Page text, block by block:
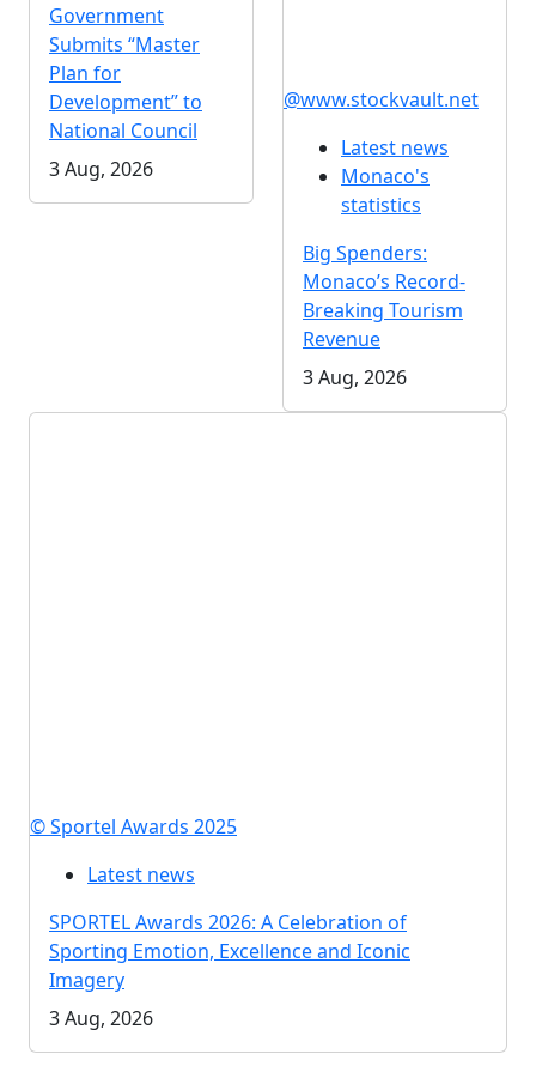
Government
Submits “Master
Plan for
Development” to
National Council
3 Aug, 2026
@www.stockvault.net
Latest news
Monaco's
statistics
Big Spenders:
Monaco’s Record-
Breaking Tourism
Revenue
3 Aug, 2026
© Sportel Awards 2025
Latest news
SPORTEL Awards 2026: A Celebration of
Sporting Emotion, Excellence and Iconic
Imagery
3 Aug, 2026